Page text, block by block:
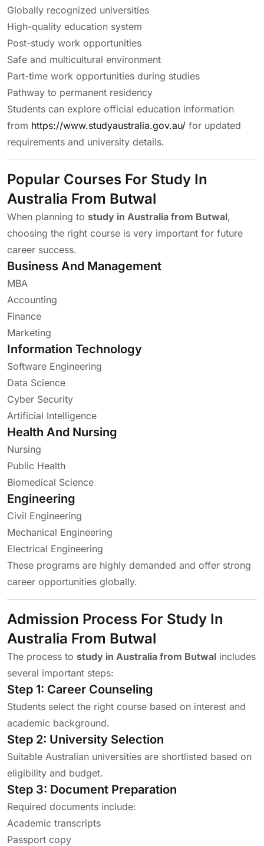
Globally recognized universities
High-quality education system
Post-study work opportunities
Safe and multicultural environment
Part-time work opportunities during studies
Pathway to permanent residency
Students can explore official education information
from https://www.studyaustralia.gov.au/ for updated
requirements and university details.
Popular Courses For Study In
Australia From Butwal
When planning to study in Australia from Butwal,
choosing the right course is very important for future
career success.
Business And Management
MBA
Accounting
Finance
Marketing
Information Technology
Software Engineering
Data Science
Cyber Security
Artificial Intelligence
Health And Nursing
Nursing
Public Health
Biomedical Science
Engineering
Civil Engineering
Mechanical Engineering
Electrical Engineering
These programs are highly demanded and offer strong
career opportunities globally.
Admission Process For Study In
Australia From Butwal
The process to study in Australia from Butwal includes
several important steps:
Step 1: Career Counseling
Students select the right course based on interest and
academic background.
Step 2: University Selection
Suitable Australian universities are shortlisted based on
eligibility and budget.
Step 3: Document Preparation
Required documents include:
Academic transcripts
Passport copy